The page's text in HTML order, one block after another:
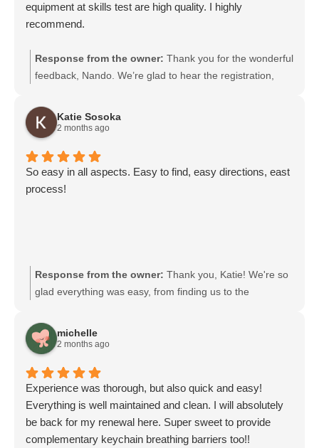
equipment at skills test are high quality. I highly
recommend.
Response from the owner: Thank you for the wonderful
feedback, Nando. We’re glad to hear the registration,
and that our online support and equipment met your
expectations. Your recommendation means a lot to our
helping anyone you refer.
Katie Sosoka
2 months ago
So easy in all aspects. Easy to find, easy directions, east
process!
Response from the owner: Thank you, Katie! We're so
glad everything was easy, from finding us to the
our team, and we look forward to serving you again.
michelle
2 months ago
Experience was thorough, but also quick and easy!
Everything is well maintained and clean. I will absolutely
be back for my renewal here. Super sweet to provide
complementary keychain breathing barriers too!!